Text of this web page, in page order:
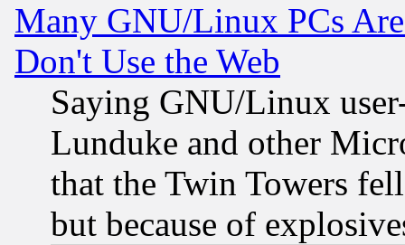
Many GNU/Linux PCs
Don't Use the Web
Saying GNU/Linux
Lunduke and other
that the Twin Towers
but because of